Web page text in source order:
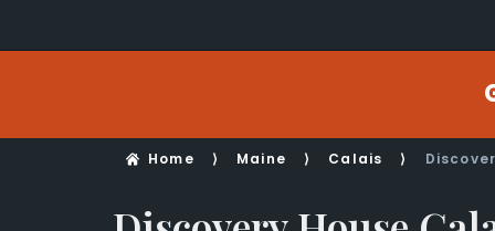
Home ⟩ Maine ⟩ Calais ⟩